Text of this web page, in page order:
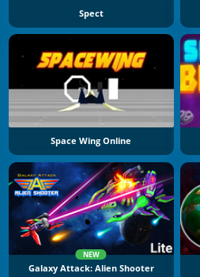
Spect
Space Wing Online
NEW
Galaxy Attack: Alien Shooter